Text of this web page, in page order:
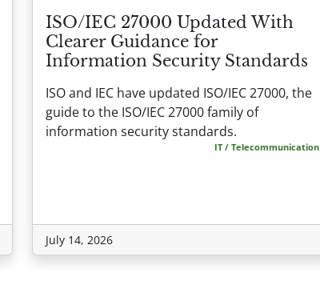
ISO/IEC 27000 Updated With
Clearer Guidance for
Information Security Standards
ISO and IEC have updated ISO/IEC 27000, the
guide to the ISO/IEC 27000 family of
information security standards.
IT / Telecommunication
July 14, 2026